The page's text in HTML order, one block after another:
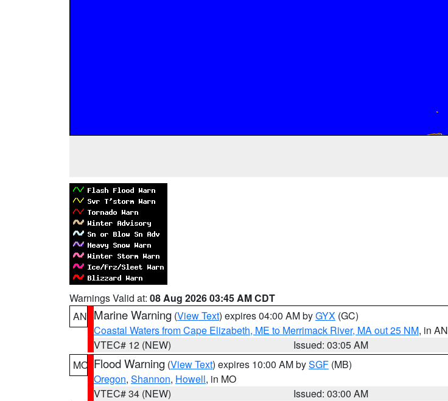
Warnings Valid at: 08 Aug 2026 03:45 AM CDT
AN Marine Warning (View Text) expires 04:00 AM byGYX (GC)
Coastal Waters from Cape Elizabeth, ME to Merrimack River, MA out 25 NM, in AN
VTEC# 12 (NEW)
Issued: 03:05 AM
MO Flood Warning (View Text) expires 10:00 AM bySGF (MB)
Oregon, Shannon, Howell, in MO
VTEC# 34 (NEW)
Issued: 03:00 AM